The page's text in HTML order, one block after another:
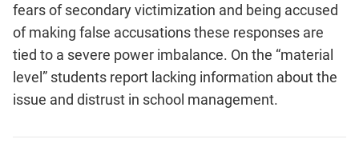
fears of secondary victimization and being accused
of making false accusations these responses are
tied to a severe power imbalance. On the “material
level” students report lacking information about the
issue and distrust in school management.